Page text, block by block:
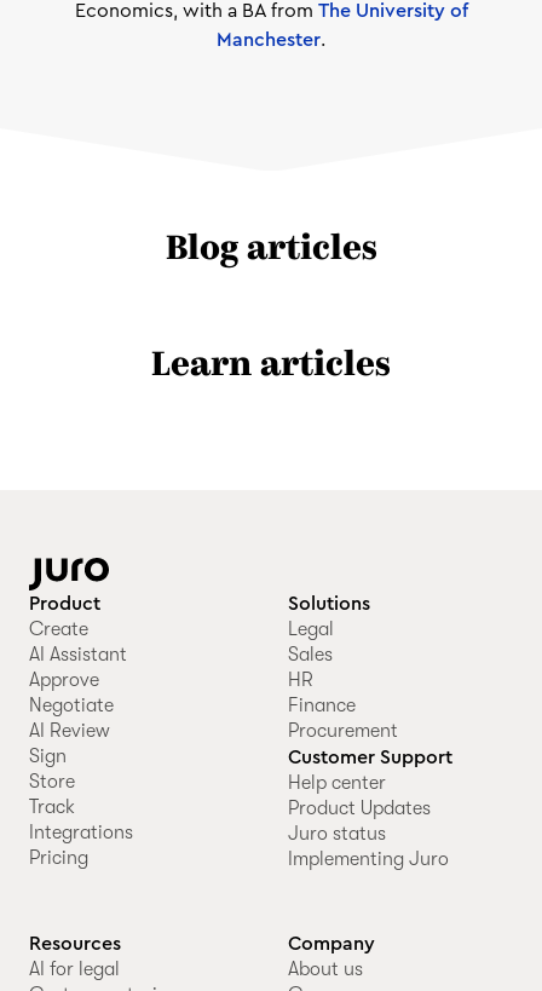
Economics, with a BA from The University of
Manchester.
Blog articles
Learn articles
Product
Create
AI Assistant
Approve
Negotiate
AI Review
Sign
Store
Track
Integrations
Pricing
Solutions
Legal
Sales
HR
Finance
Procurement
Customer Support
Help center
Product Updates
Juro status
Implementing Juro
Resources
AI for legal
Company
About us